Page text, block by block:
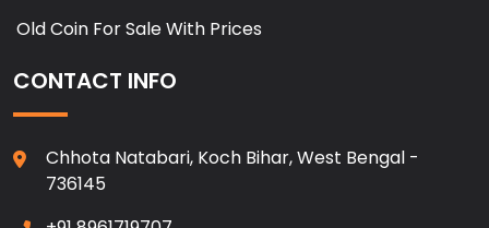
Old Coin For Sale With Prices
CONTACT INFO
Chhota Natabari, Koch Bihar, West Bengal -
736145